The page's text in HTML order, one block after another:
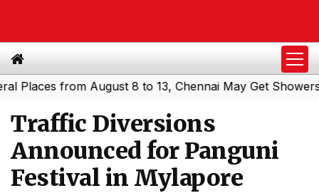
from August 8 to 13, Chennai May Get Showers|
Traffic Diversions
Announced for Panguni
Festival in Mylapore